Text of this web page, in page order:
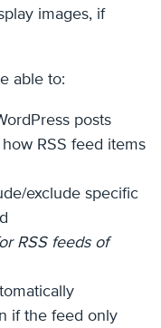
images, if
able to:
posts
RSS feed items
exclude specific
RSS feeds of
if the feed only